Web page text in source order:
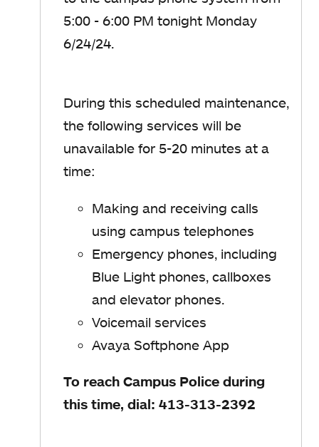
5:00 - 6:00 PM tonight Monday
6/24/24.
During this scheduled maintenance,
the following services will be
unavailable for 5-20 minutes at a
time:
Making and receiving calls
using campus telephones
Emergency phones, including
Blue Light phones, callboxes
and elevator phones.
Voicemail services
Avaya Softphone App
To reach Campus Police during
this time, dial: 413-313-2392